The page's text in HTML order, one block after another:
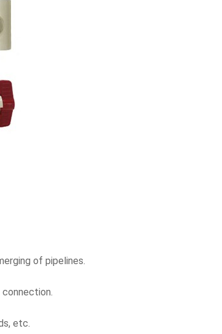
of pipelines.
etc.